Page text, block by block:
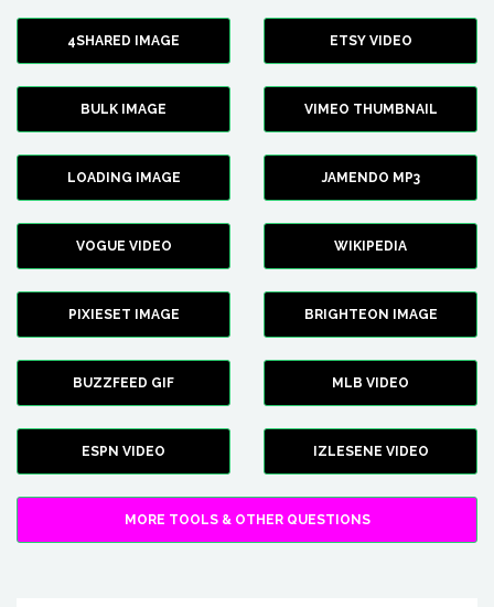
4SHARED IMAGE ETSY VIDEO
BULK IMAGE VIMEO THUMBNAIL
LOADING IMAGE JAMENDO MP3
VOGUE VIDEO WIKIPEDIA
PIXIESET IMAGE BRIGHTEON IMAGE
BUZZFEED GIF MLB VIDEO
ESPN VIDEO IZLESENE VIDEO
MORE TOOLS & OTHER QUESTIONS